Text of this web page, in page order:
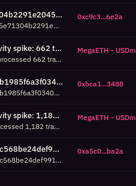
0xc9c35e593842c3d5e71304b2291e204583226e2a: +509% volume vs previous 24h (134 txs, 24h)
In the last 24 hours, 0xc9c35e593842c3d5e71304b2291e204583226e2a volume went from 14 to 134 transactions vs the previous 24-hour period (rate-normalized, 7h vs 11h of data). This growth may indicate rising adoption, a feature launch, or increased automated activity.
0xc9c3...6e2a
MegaETH - USDm activity spike: 662 tx/h around Aug 05 14:00 UTC (24h, 21% above P95)
Over the last 24 hours, MegaETH - USDm processed 662 transactions in a single hour around Aug 05 14:00 UTC, which is 21% above its 95th percentile (549 tx/h). Check success/failure breakdown.
MegaETH - USDm
0xbca1a45bb461d79b1985f6a3f0340a46e0613488 activity spike: 792 tx/h around Aug 05 04:00 UTC (7d, 24% above P95)
Over the last 7 days, 0xbca1a45bb461d79b1985f6a3f0340a46e0613488 processed 792 transactions in a single hour around Aug 05 04:00 UTC, which is 24% above its 95th percentile (638 tx/h). Check success/failure breakdown.
0xbca1...3488
MegaETH - USDm activity spike: 1,182 tx/h around Aug 02 00:00 UTC (7d, 36% above P95)
Over the last 7 days, MegaETH - USDm processed 1,182 transactions in a single hour around Aug 02 00:00 UTC, which is 36% above its 95th percentile (867 tx/h). Check success/failure breakdown.
MegaETH - USDm
0xa5c0d88c518d713c568be24def991ea23f37ba2a activity spike: 895 tx/h around Jul 30 13:00 UTC (7d, 27% above P95)
Over the last 7 days, 0xa5c0d88c518d713c568be24def991ea23f37ba2a processed 895 transactions in a single hour around Jul 30 13:00 UTC, which is 27% above its 95th percentile (706 tx/h). Check success/failure breakdown.
0xa5c0...ba2a